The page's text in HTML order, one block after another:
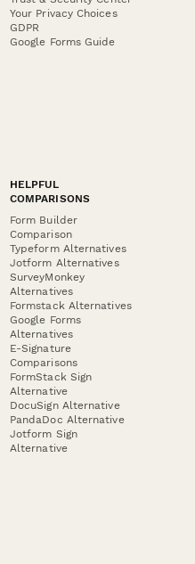
Your Privacy Choices
GDPR
Google Forms Guide
HELPFUL
COMPARISONS
Form Builder
Comparison
Typeform Alternatives
Jotform Alternatives
SurveyMonkey
Alternatives
Formstack Alternatives
Google Forms
Alternatives
E-Signature
Comparisons
FormStack Sign
Alternative
DocuSign Alternative
PandaDoc Alternative
Jotform Sign
Alternative